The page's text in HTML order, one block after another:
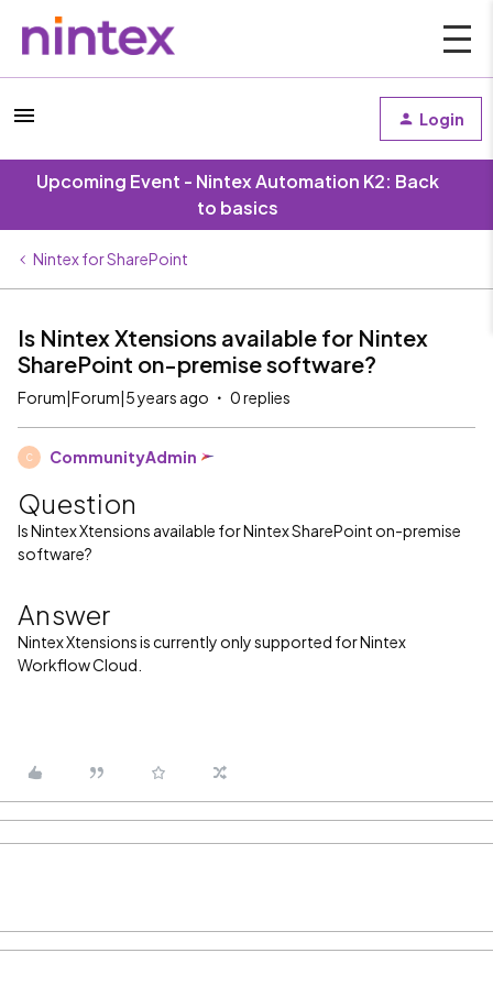
Login
Upcoming Event - Nintex Automation K2: Back
to basics
Nintex for SharePoint
Is Nintex Xtensions available for Nintex
SharePoint on-premise software?
Forum|Forum|5 years ago 0 replies
C CommunityAdmin
Question
Is Nintex Xtensions available for Nintex SharePoint on-premise
software?
Answer
Nintex Xtensions is currently only supported for Nintex
Workflow Cloud.